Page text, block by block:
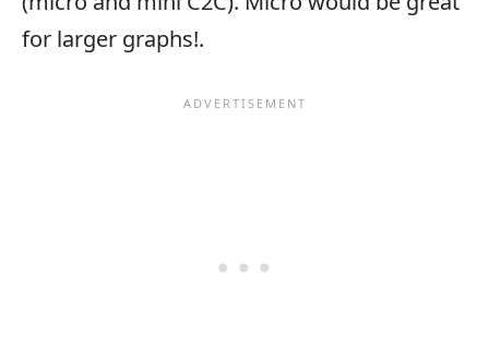
for larger graphs!.